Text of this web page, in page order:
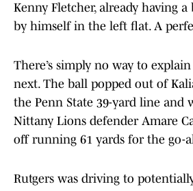
Kenny Fletcher, already having a
by himself in the left flat. A
There’s simply no way to
next. The ball popped out of
the Penn State 39-yard line and
Nittany Lions defender Amare
off running 61 yards for the go-
Rutgers was driving to